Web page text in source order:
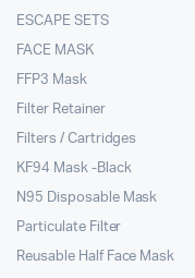
ESCAPE SETS
FACE MASK
FFP3 Mask
Filter Retainer
Filters / Cartridges
KF94 Mask -Black
N95 Disposable Mask
Particulate Filter
Reusable Half Face Mask